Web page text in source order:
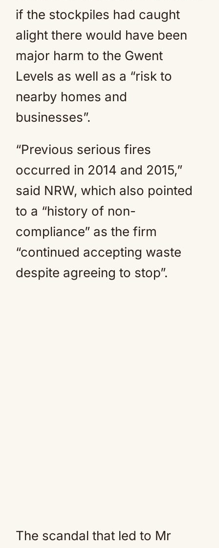
if the stockpiles had caught
alight there would have been
major harm to the Gwent
Levels as well as a “risk to
nearby homes and
businesses”.
“Previous serious fires
occurred in 2014 and 2015,”
said NRW, which also pointed
to a “history of non-
compliance” as the firm
“continued accepting waste
despite agreeing to stop”.
The scandal that led to Mr